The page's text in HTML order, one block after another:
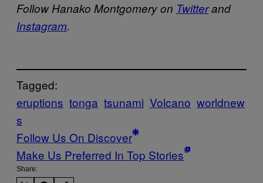
Follow Hanako Montgomery on Twitterand
Instagram.
Tagged:
eruptions tonga tsunami Volcano worldnew
s
Follow Us On Discover
Make Us Preferred In Top Stories
Share: